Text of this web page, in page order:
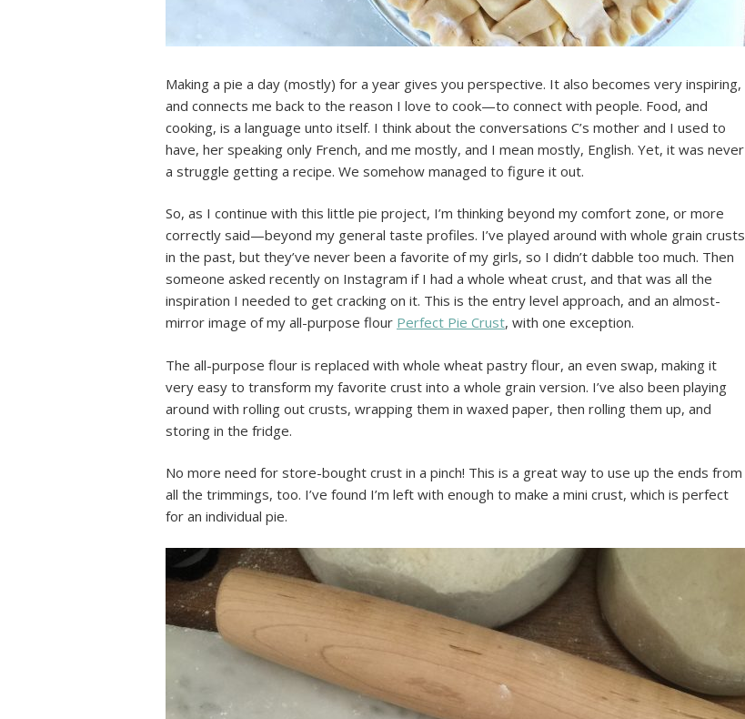
Making a pie a day (mostly) for a year gives you perspective. It also becomes very inspiring,
and connects me back to the reason I love to cook—to connect with people. Food, and
cooking, is a language unto itself. I think about the conversations C’s mother and I used to
have, her speaking only French, and me mostly, and I mean mostly, English. Yet, it was never
a struggle getting a recipe. We somehow managed to figure it out.
So, as I continue with this little pie project, I’m thinking beyond my comfort zone, or more
correctly said—beyond my general taste profiles. I’ve played around with whole grain crusts
in the past, but they’ve never been a favorite of my girls, so I didn’t dabble too much. Then
someone asked recently on Instagram if I had a whole wheat crust, and that was all the
inspiration I needed to get cracking on it. This is the entry level approach, and an almost-
mirror image of my all-purpose flour Perfect Pie Crust, with one exception.
The all-purpose flour is replaced with whole wheat pastry flour, an even swap, making it
very easy to transform my favorite crust into a whole grain version. I’ve also been playing
around with rolling out crusts, wrapping them in waxed paper, then rolling them up, and
storing in the fridge.
No more need for store-bought crust in a pinch! This is a great way to use up the ends from
all the trimmings, too. I’ve found I’m left with enough to make a mini crust, which is perfect
for an individual pie.